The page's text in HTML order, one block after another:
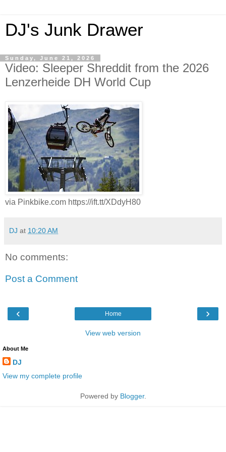
DJ's Junk Drawer
Sunday, June 21, 2026
Video: Sleeper Shreddit from the 2026
Lenzerheide DH World Cup
via Pinkbike.com https://ift.tt/XDdyH80
DJ at 10:20 AM
No comments:
Post a Comment
‹ ›
Home
View web version
About Me
DJ
View my complete profile
Powered by Blogger.